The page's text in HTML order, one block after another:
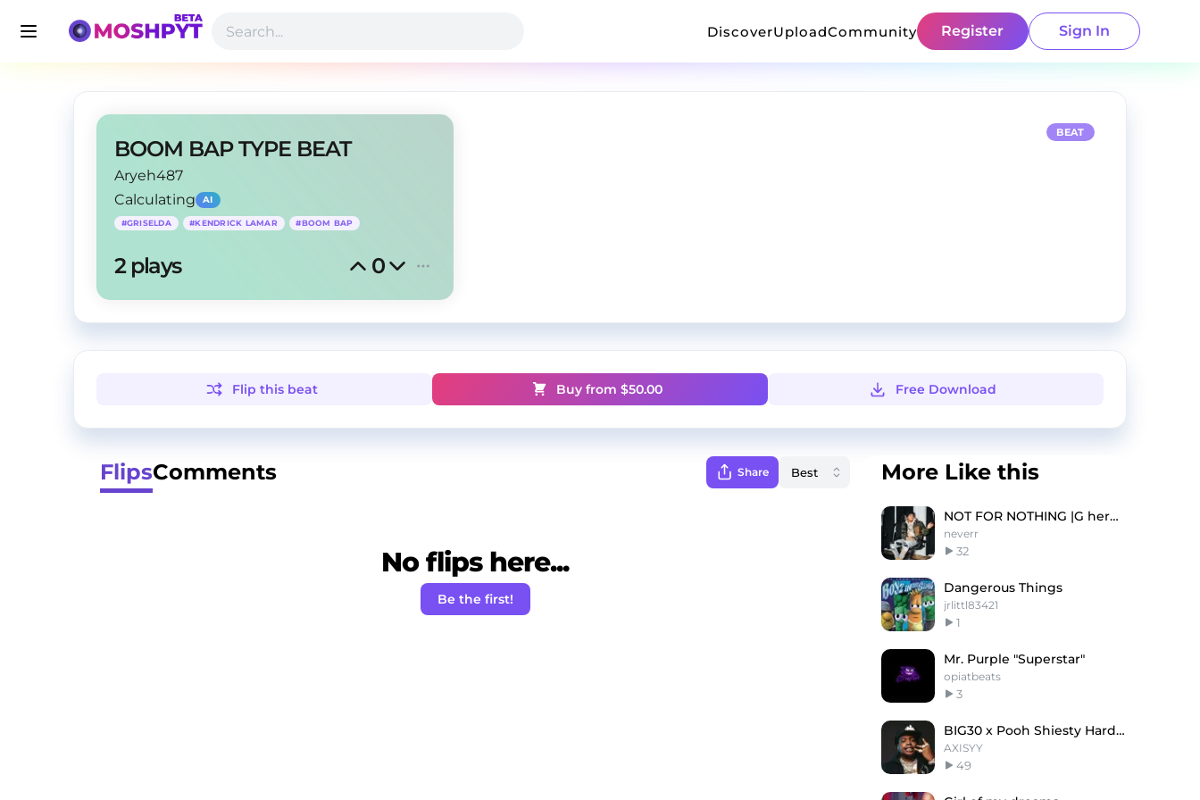
DiscoverUploadCommunity Register Sign In
BOOM BAP TYPE BEAT
Aryeh487
Calculating
AI
#GRISELDA #KENDRICK LAMAR #BOOM BAP
2 plays 0
BEAT
Flip this beat Buy from $50.00 Free Download
FlipsComments Share
No flips here...
Be the first!
More Like this
NOT FOR NOTHING |G herbo type beat
neverr
32
Dangerous Things
jrlittl83421
1
Mr. Purple "Superstar"
opiatbeats
3
BIG30 x Pooh Shiesty Hard Type Beat - "Platinum"
AXISYY
49